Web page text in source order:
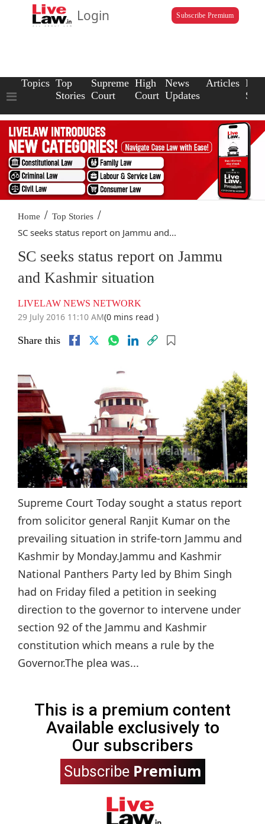
Login Subscribe Premium
Topics Top
Stories
Supreme
Court
High
Court
News
Updates
Articles Law
Home / Top Stories /
SC seeks status report on Jammu and...
SC seeks status report on Jammu
and Kashmir situation
LIVELAW NEWS NETWORK
29 July 2016 11:10 AM(0 mins read )
Share this
Supreme Court Today sought a status report
from solicitor general Ranjit Kumar on the
prevailing situation in strife-torn Jammu and
Kashmir by Monday.Jammu and Kashmir
National Panthers Party led by Bhim Singh
had on Friday filed a petition in seeking
direction to the governor to intervene under
section 92 of the Jammu and Kashmir
constitution which means a rule by the
Governor.The plea was...
This is a premium content
Available exclusively to
Our subscribers
Subscribe Premium